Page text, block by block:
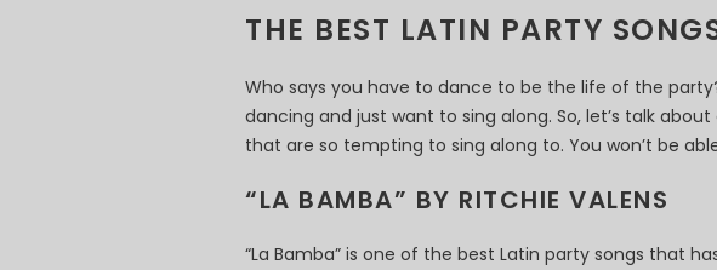
THE BEST LATIN PARTY
Who says you have to dance to be the life of the
dancing and just want to sing along. So, let’s talk
that are so tempting to sing along to. You won’t be
“LA BAMBA” BY RITCHIE VALENS
“La Bamba” is one of the best Latin party songs that